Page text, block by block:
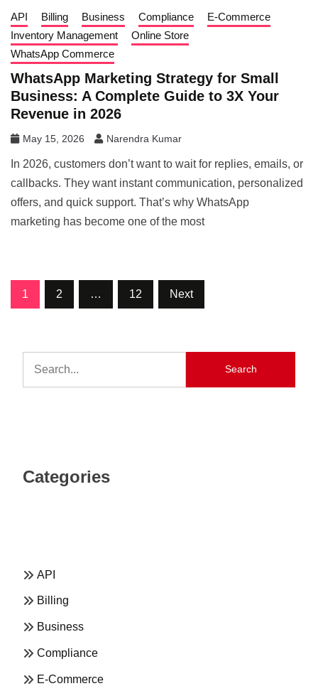
API Billing Business Compliance
E-Commerce
Inventory Management
Online Store
WhatsApp Commerce
WhatsApp Marketing Strategy for Small
Business: A Complete Guide to 3X Your
Revenue in 2026
May 15, 2026 Narendra Kumar
In 2026, customers don’t want to wait for replies, emails, or
callbacks. They want instant communication, personalized
offers, and quick support. That’s why WhatsApp
marketing has become one of the most
1 2 … 12 Next
Search
Categories
API
Billing
Business
Compliance
E-Commerce